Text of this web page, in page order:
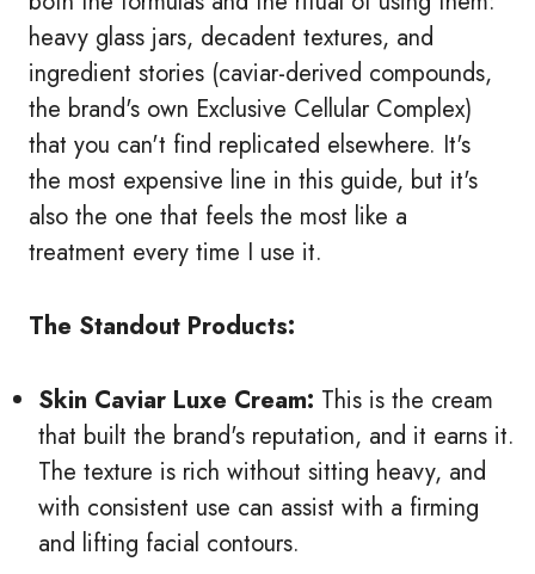
heavy glass jars, decadent textures, and
ingredient stories (caviar-derived compounds,
the brand's own Exclusive Cellular Complex)
that you can't find replicated elsewhere. It's
the most expensive line in this guide, but it's
also the one that feels the most like a
treatment every time I use it.
The Standout Products:
Skin Caviar Luxe Cream: This is the cream
that built the brand's reputation, and it earns it.
The texture is rich without sitting heavy, and
with consistent use can assist with a firming
and lifting facial contours.